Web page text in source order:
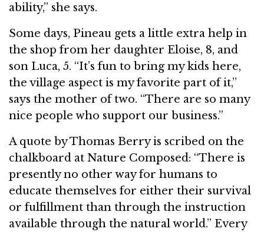
ability,” she says.
Some days, Pineau gets a little extra help in
the shop from her daughter Eloise, 8, and
son Luca, 5. “It’s fun to bring my kids here,
the village aspect is my favorite part of it,”
says the mother of two. “There are so many
nice people who support our business.”
A quote by Thomas Berry is scribed on the
chalkboard at Nature Composed: “There is
presently no other way for humans to
educate themselves for either their survival
or fulfillment than through the instruction
available through the natural world.” Every